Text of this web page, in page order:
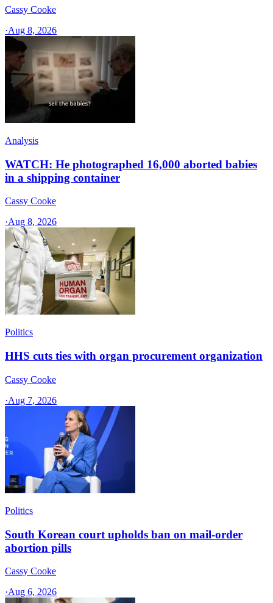
Cassy Cooke
·Aug 8, 2026
Analysis
WATCH: He photographed 16,000 aborted babies
in a shipping container
Cassy Cooke
·Aug 8, 2026
Politics
HHS cuts ties with organ procurement organization
Cassy Cooke
·Aug 7, 2026
Politics
South Korean court upholds ban on mail-order
abortion pills
Cassy Cooke
·Aug 6, 2026